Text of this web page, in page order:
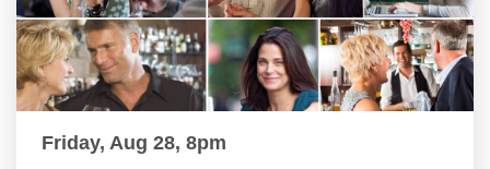
Friday, Aug 28, 8pm